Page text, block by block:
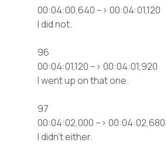
00:04:00,640 –> 00:04:01,120
I did not.
96
00:04:01,120 –> 00:04:01,920
I went up on that one.
97
00:04:02,000 –> 00:04:02,680
I didn’t either.